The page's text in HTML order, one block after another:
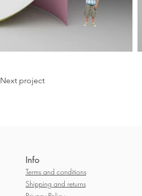
Next project
Info
Terms and conditions
Shipping and returns